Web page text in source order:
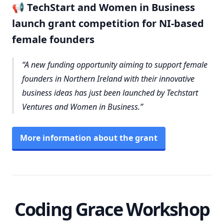
📢 TechStart and Women in Business
launch grant competition for NI-based
female founders
A new funding opportunity aiming to support female
founders in Northern Ireland with their innovative
business ideas has just been launched by Techstart
Ventures and Women in Business.
More information about the grant
Coding Grace Workshop